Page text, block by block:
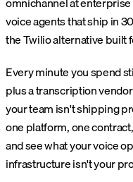
voice agents that ship in
the Twilio alternative built
Every minute you spend
plus a transcription
your team isn't shipping
one platform, one
and see what your voice
infrastructure isn't your